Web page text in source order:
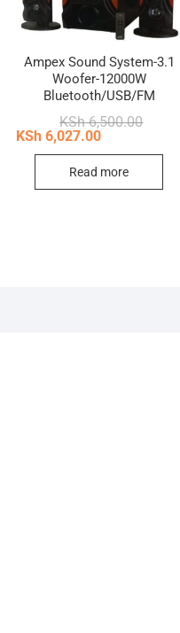
Ampex Sound System-3.1
Woofer-12000W
Bluetooth/USB/FM
KSh6,500.00Original
KSh
KSh 6,027.00
Current
KSh
Read more